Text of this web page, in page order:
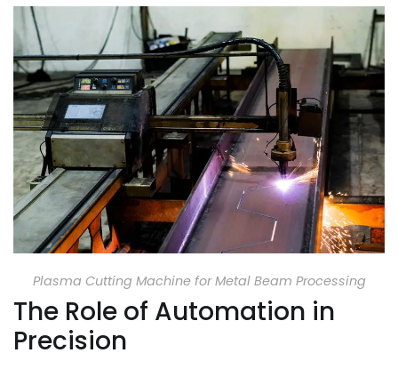
Plasma Cutting Machine for Metal Beam Processing
The Role of Automation in
Precision